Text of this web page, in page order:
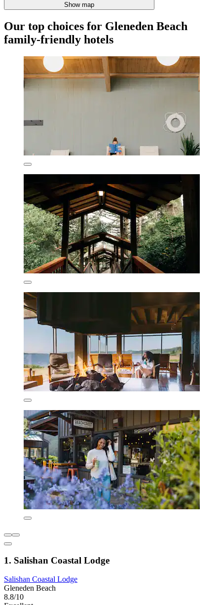
Show map
Our top choices for Gleneden Beach
family-friendly hotels
1. Salishan Coastal Lodge
Salishan Coastal Lodge
Gleneden Beach
8.8/10